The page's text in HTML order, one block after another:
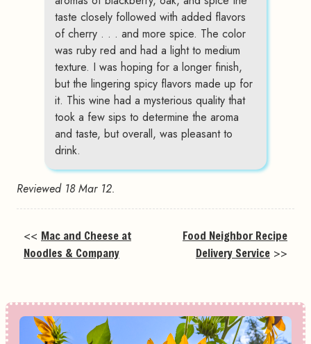
taste closely followed with added flavors
of cherry . . . and more spice. The color
was ruby red and had a light to medium
texture. I was hoping for a longer finish,
but the lingering spicy flavors made up for
it. This wine had a mysterious quality that
took a few sips to determine the aroma
and taste, but overall, was pleasant to
drink.
Reviewed 18 Mar 12.
<< Mac and Cheese at
Noodles & Company
Food Neighbor Recipe
Delivery Service >>